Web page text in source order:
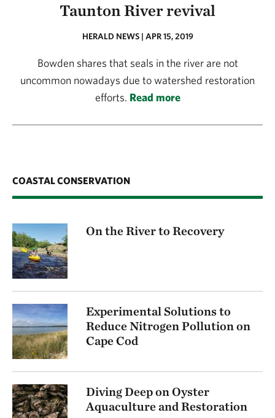
Taunton River revival
HERALD NEWS | APR 15, 2019
Bowden shares that seals in the river are not
uncommon nowadays due to watershed restoration
efforts. Read more
COASTAL CONSERVATION
On the River to Recovery
Experimental Solutions to
Reduce Nitrogen Pollution on
Cape Cod
Diving Deep on Oyster
Aquaculture and Restoration